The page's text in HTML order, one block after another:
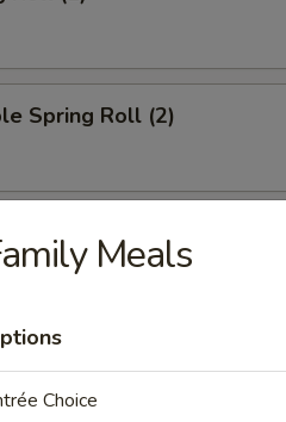
Spring Roll (2)
(1)
Wonton (10)
Meals
Choice